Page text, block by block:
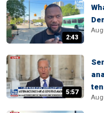
2:43
5:57